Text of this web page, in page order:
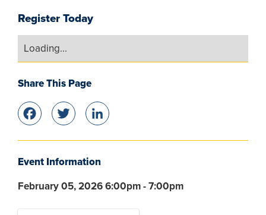
Register Today
Loading...
Share This Page
Facebook
Twitter
Event Information
February 05, 2026 6:00pm - 7:00pm